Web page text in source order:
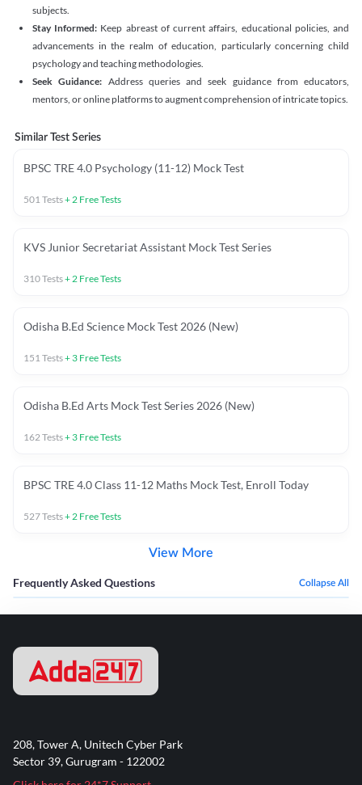
subjects.
Stay Informed: Keep abreast of current affairs, educational policies, and
advancements in the realm of education, particularly concerning child
psychology and teaching methodologies.
Seek Guidance: Address queries and seek guidance from educators,
mentors, or online platforms to augment comprehension of intricate topics.
Similar Test Series
BPSC TRE 4.0 Psychology (11-12) Mock Test
501Tests+2 Free Tests
KVS Junior Secretariat Assistant Mock Test Series
310Tests+2 Free Tests
Odisha B.Ed Science Mock Test 2026 (New)
151Tests+ 3 Free Tests
Odisha B.Ed Arts Mock Test Series 2026 (New)
162Tests+ 3 Free Tests
BPSC TRE 4.0 Class 11-12 Maths Mock Test, Enroll Today
527Tests+2 Free Tests
View More
Frequently Asked Questions Collapse All
208, Tower A, Unitech Cyber Park
Sector 39, Gurugram - 122002